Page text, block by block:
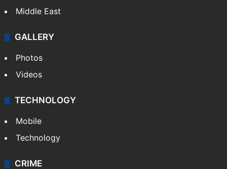
Middle East
GALLERY
Photos
Videos
TECHNOLOGY
Mobile
Technology
CRIME